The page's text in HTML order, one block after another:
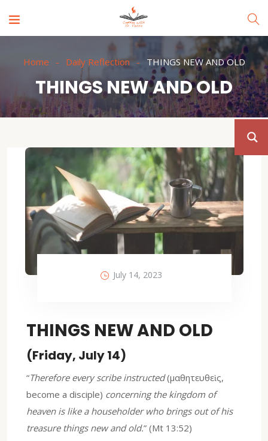
Home Daily Reflection THINGS NEW AND OLD
THINGS NEW AND OLD
July 14, 2023
THINGS NEW AND OLD
(Friday, July 14)
“Therefore every scribe instructed(μαθητευθεὶς,
become a disciple) concerning the kingdom of
heaven is like a householder who brings out of his
treasure things new and old.” (Mt 13:52)